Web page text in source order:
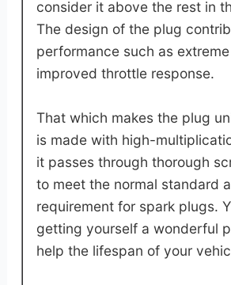
consider it above the rest in
The design of the plug
performance such as
improved throttle response.
That which makes the plug
is made with high-
it passes through thorough
to meet the normal standard
requirement for spark plugs.
getting yourself a wonderful
help the lifespan of your